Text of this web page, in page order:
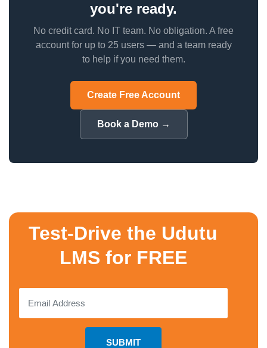
you're ready.
No credit card. No IT team. No obligation. A free
account for up to 25 users — and a team ready
to help if you need them.
Create Free Account
Book a Demo →
Test-Drive the Udutu
LMS for FREE
SUBMIT